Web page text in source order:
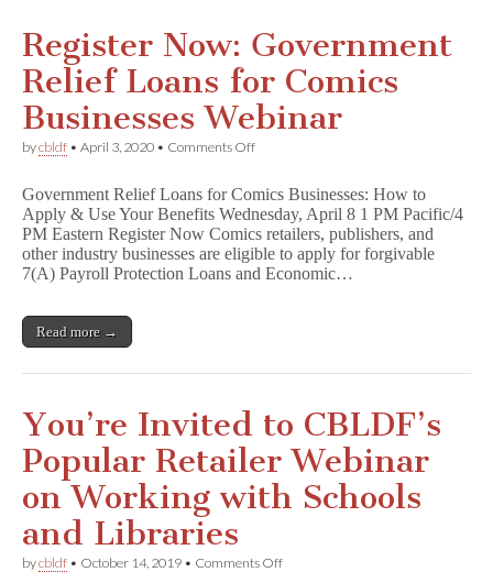
Register Now: Government
Relief Loans for Comics
Businesses Webinar
bycbldf • April 3, 2020 • Comments Offon
Government
Relief
Loans
for
Comics
Government Relief Loans for Comics Businesses: How to
Apply & Use Your Benefits Wednesday, April 8 1 PM Pacific/4
PM Eastern Register Now Comics retailers, publishers, and
other industry businesses are eligible to apply for forgivable
7(A) Payroll Protection Loans and Economic…
Read more →
You’re Invited to CBLDF’s
Popular Retailer Webinar
on Working with Schools
and Libraries
bycbldf • October 14, 2019 • Comments Offon